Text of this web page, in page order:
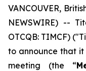
VANCOUVER,
NEWSWIRE) --
OTCQB: TIMCF)
to announce that
meeting (the “